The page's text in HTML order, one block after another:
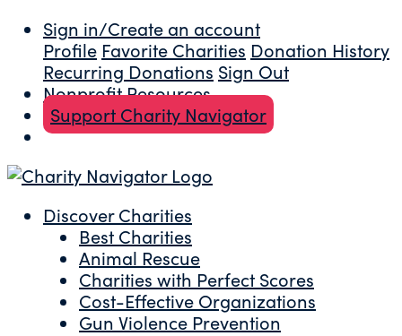
Sign in/Create an account
Profile Favorite Charities Donation History
Recurring Donations Sign Out
Nonprofit Resources
Support Charity Navigator
Discover Charities
Best Charities
Animal Rescue
Charities with Perfect Scores
Cost-Effective Organizations
Gun Violence Prevention